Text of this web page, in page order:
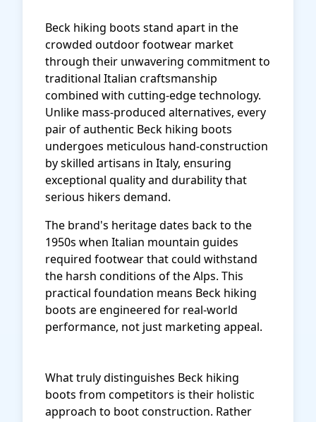
Beck hiking boots stand apart in the
crowded outdoor footwear market
through their unwavering commitment to
traditional Italian craftsmanship
combined with cutting-edge technology.
Unlike mass-produced alternatives, every
pair of authentic Beck hiking boots
undergoes meticulous hand-construction
by skilled artisans in Italy, ensuring
exceptional quality and durability that
serious hikers demand.
The brand's heritage dates back to the
1950s when Italian mountain guides
required footwear that could withstand
the harsh conditions of the Alps. This
practical foundation means Beck hiking
boots are engineered for real-world
performance, not just marketing appeal.
What truly distinguishes Beck hiking
boots from competitors is their holistic
approach to boot construction. Rather